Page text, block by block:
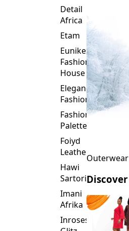
Detail
Africa
Etam
Eunike
Fashion
House
Elegance
Fashion
Fashion
Palette
Foiyd
Leather
Hawi
Sartorial
Imani
Afrika
Inroses
Outerwear
Discover